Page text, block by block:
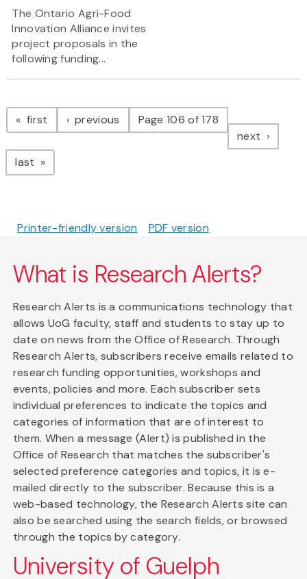
The Ontario Agri-Food
Innovation Alliance invites
project proposals in the
following funding...
Pagination
first page previous pagePage 106 of 178
next page
last page
Printer-friendly version PDF version
What is Research Alerts?
Research Alerts is a communications technology that
allows UoG faculty, staff and students to stay up to
date on news from the Office of Research. Through
Research Alerts, subscribers receive emails related to
research funding opportunities, workshops and
events, policies and more. Each subscriber sets
individual preferences to indicate the topics and
categories of information that are of interest to
them. When a message (Alert) is published in the
Office of Research that matches the subscriber's
selected preference categories and topics, it is e-
mailed directly to the subscriber. Because this is a
web-based technology, the Research Alerts site can
also be searched using the search fields, or browsed
through the topics by category.
University of Guelph